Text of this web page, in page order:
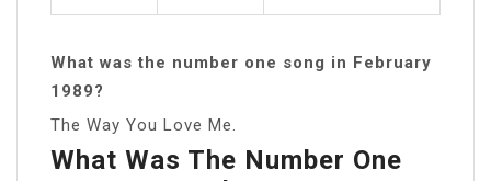
What was the number one song in February
1989?
The Way You Love Me.
What Was The Number One